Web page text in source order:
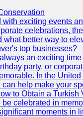
exciting events
celebrations,
what better way to
top businesses?
an exciting
party, or
In the
help make your
to Obtain a Turkish
celebrated in
moments in